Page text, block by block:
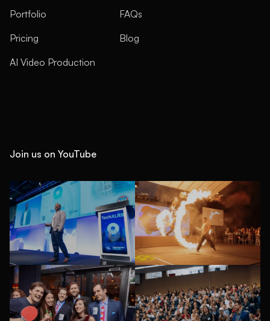
Portfolio
Pricing
AI Video Production
FAQs
Blog
Join us on YouTube